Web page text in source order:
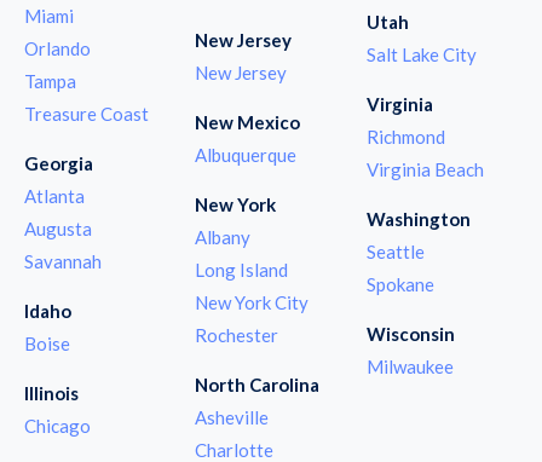
Miami
Orlando
Tampa
Treasure Coast
Georgia
Atlanta
Augusta
Savannah
Idaho
Boise
Illinois
Chicago
New Jersey
New Jersey
New Mexico
Albuquerque
New York
Albany
Long Island
New York City
Rochester
North Carolina
Asheville
Charlotte
Utah
Salt Lake City
Virginia
Richmond
Virginia Beach
Washington
Seattle
Spokane
Wisconsin
Milwaukee